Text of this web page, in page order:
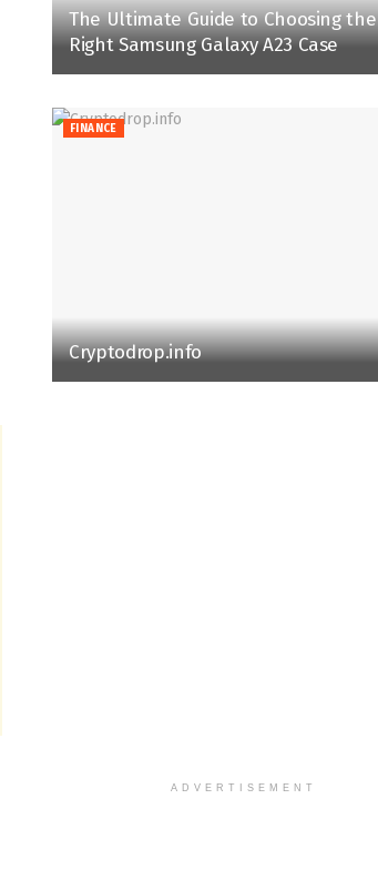
The Ultimate Guide to Choosing the
Right Samsung Galaxy A23 Case
FINANCE
Cryptodrop.info
ADVERTISEMENT